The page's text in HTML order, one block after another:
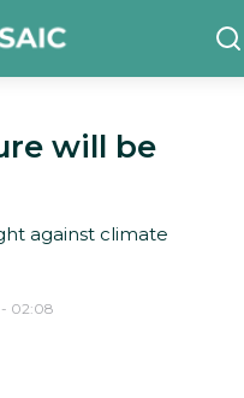
will be
against climate
- 02:08